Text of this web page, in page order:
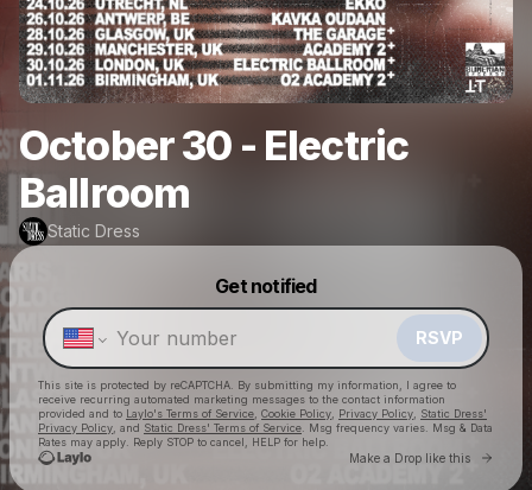
October 30 - Electric
Ballroom
Static Dress
Get notified
RSVP
This site is protected by reCAPTCHA. By submitting my information, I agree to
receive recurring automated marketing messages to the contact information
provided and to Laylo's Terms of Service, Cookie Policy, Privacy Policy, Static Dress'
Privacy Policy, and Static Dress' Terms of Service. Msg frequency varies. Msg & Data
Rates may apply. Reply STOP to cancel, HELP for help.
Make a Drop like this Go
Make a drop like this
Powered by